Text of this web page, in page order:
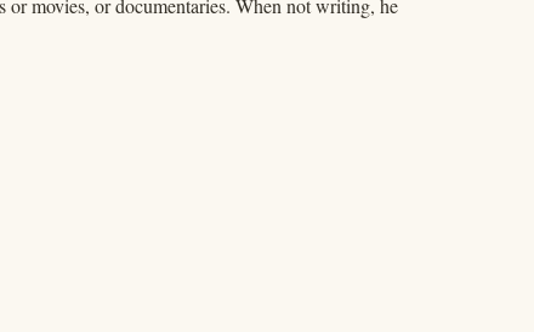
movies, or documentaries. When not writing, he